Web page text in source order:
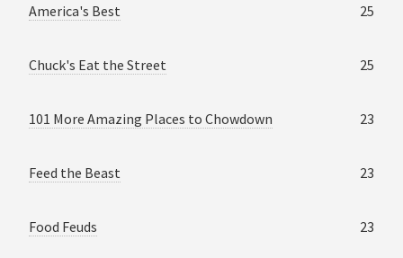
America's Best 25
Chuck's Eat the Street 25
101 More Amazing Places to Chowdown 23
Feed the Beast 23
Food Feuds 23